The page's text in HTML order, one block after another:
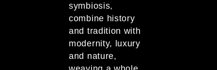
symbiosis,
combine history
and tradition with
modernity, luxury
and nature,